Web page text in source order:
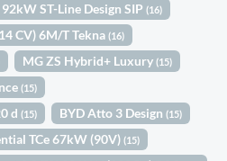
ST-Line Design SIP(16)
CV) 6M/T Tekna(16)
MG ZS Hybrid+ Luxury(15)
(15)
d(15) BYD Atto 3 Design(15)
TCe 67kW (90V)(15)